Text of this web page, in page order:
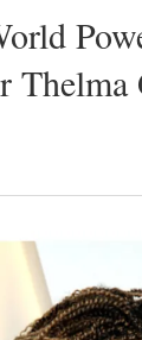
Thelma